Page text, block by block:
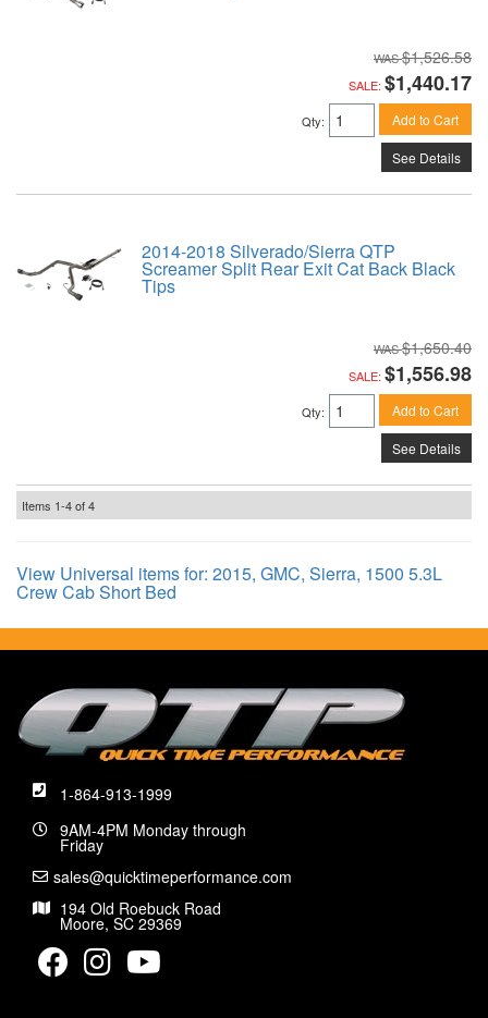
$1,526.58
SALE: $1,440.17
Qty: Add to Cart
See Details
2014-2018 Silverado/Sierra QTP
Screamer Split Rear Exit Cat Back Black
Tips
$1,650.40
SALE: $1,556.98
Qty: Add to Cart
See Details
Items 1-4of4
View Universal items for: 2015, GMC, Sierra, 1500 5.3L
Crew Cab Short Bed
1-864-913-1999
9AM-4PM Monday through
Friday
sales@quicktimeperformance.com
194 Old Roebuck Road
Moore, SC 29369